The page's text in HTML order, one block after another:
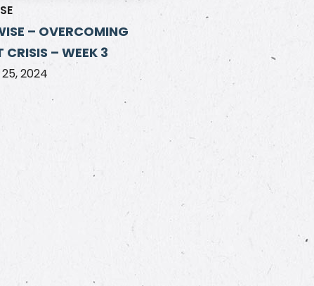
– OVERCOMING
CRISIS – WEEK 3
25, 2024